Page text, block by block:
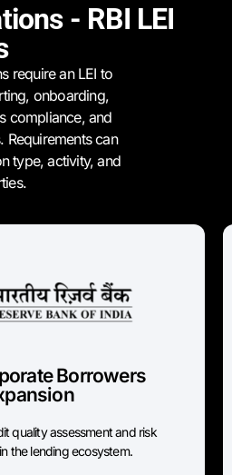
- RBI LEI
require an LEI to
onboarding,
compliance, and
Requirements can
type, activity, and
Borrowers
quality assessment and risk
the lending ecosystem.
borrowers
by 30 April 2024
30 September 2024
RBI Source